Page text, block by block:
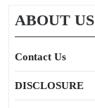
ABOUT US
Contact Us
DISCLOSURE